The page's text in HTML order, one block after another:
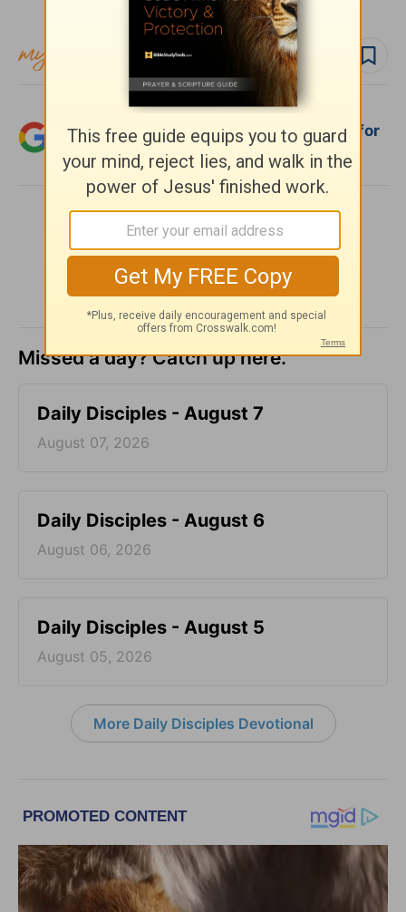
Follow devo
Add Crosswalk.com as a trusted source for
Christian content.
SHARE
Missed a day? Catch up here.
Daily Disciples - August 7
August 07, 2026
Daily Disciples - August 6
August 06, 2026
Daily Disciples - August 5
August 05, 2026
More Daily Disciples Devotional